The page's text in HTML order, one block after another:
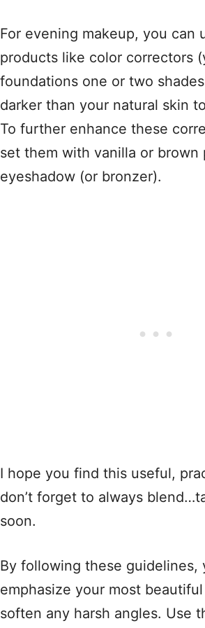
For evening makeup, you can
products like color correctors
foundations one or two
darker than your natural skin
To further enhance these
set them with vanilla or brown
eyeshadow (or bronzer).
I hope you find this useful,
don’t forget to always
soon.
By following these guidelines,
emphasize your most
soften any harsh angles. Use